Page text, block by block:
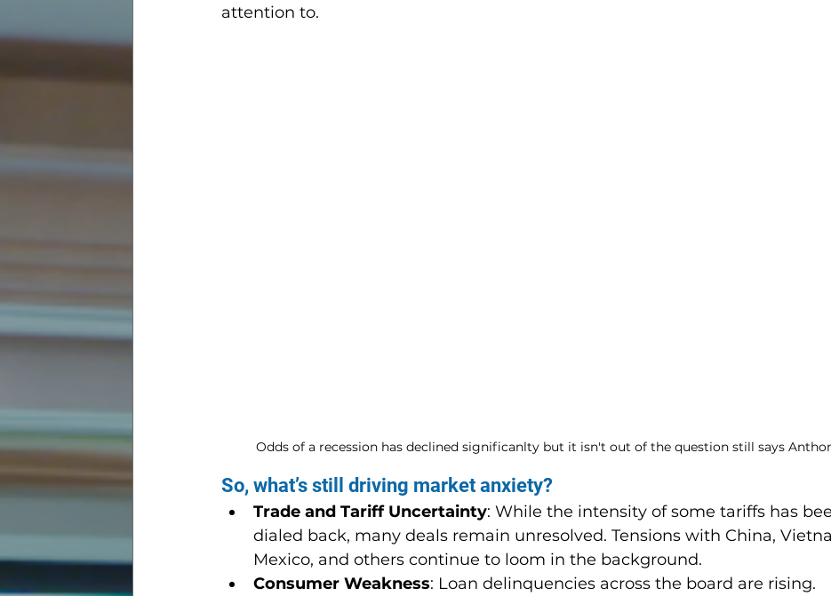
attention to.
Odds of a recession has declined significanlty but it isn't out of the question still says
So, what’s still driving market anxiety?
Trade and Tariff Uncertainty: While the intensity of some tariffs has
dialed back, many deals remain unresolved. Tensions with China,
Mexico, and others continue to loom in the background.
Consumer Weakness: Loan delinquencies across the board are rising.